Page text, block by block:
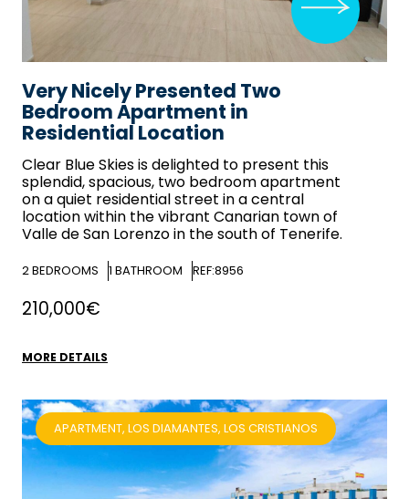
Very Nicely Presented Two
Bedroom Apartment in
Residential Location
Clear Blue Skiesis delighted to present this
splendid, spacious, two bedroom apartment
on a quiet residential street in a central
location within the vibrant Canarian town of
Valle de San Lorenzo in the south of Tenerife.
2BEDROOMS 1 BATHROOM REF:8956
210,000€
MORE DETAILS
APARTMENT, LOS DIAMANTES, LOS CRISTIANOS